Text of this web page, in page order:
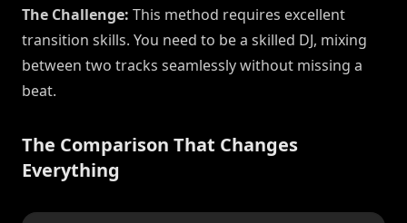
The Challenge: This method requires excellent
transition skills. You need to be a skilled DJ, mixing
between two tracks seamlessly without missing a
beat.
The Comparison That Changes
Everything